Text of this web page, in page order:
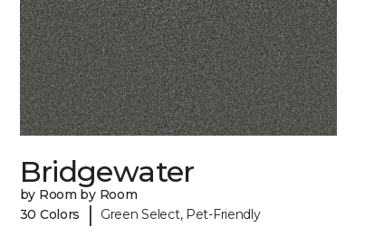
Bridgewater
by Room by Room
30 Colors
| Green Select, Pet-Friendly